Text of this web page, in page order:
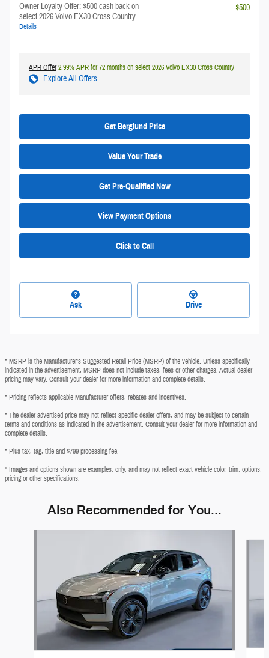
Owner Loyalty Offer: $500 cash back on
select 2026 Volvo EX30 Cross Country
Details
- $500
APR Offer2.99% APR for 72 months on select 2026 Volvo EX30 Cross Country
Explore All Offers
Get Berglund Price
Value Your Trade
Get Pre-Qualified Now
View Payment Options
Click to Call
Ask Drive
* MSRP is the Manufacturer's Suggested Retail Price (MSRP) of the vehicle. Unless specifically
indicated in the advertisement, MSRP does not include taxes, fees or other charges. Actual dealer
pricing may vary. Consult your dealer for more information and complete details.
* Pricing reflects applicable Manufacturer offers, rebates and incentives.
* The dealer advertised price may not reflect specific dealer offers, and may be subject to certain
terms and conditions as indicated in the advertisement. Consult your dealer for more information and
complete details.
* Plus tax, tag, title and $799 processing fee.
* Images and options shown are examples, only, and may not reflect exact vehicle color, trim, options,
pricing or other specifications.
Also Recommended for You...